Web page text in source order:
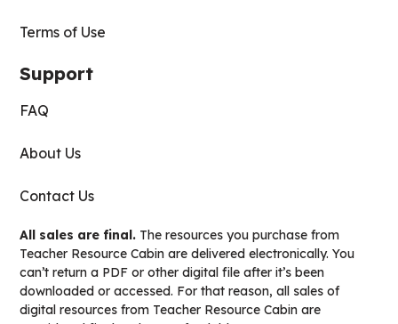
Terms of Use
Support
FAQ
About Us
Contact Us
All sales are final. The resources you purchase from
Teacher Resource Cabin are delivered electronically. You
can’t return a PDF or other digital file after it’s been
downloaded or accessed. For that reason, all sales of
digital resources from Teacher Resource Cabin are